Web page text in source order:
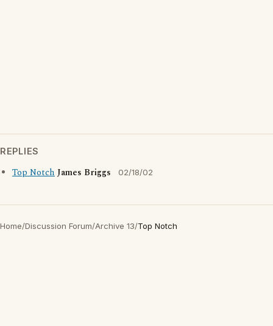
REPLIES
Top NotchJames Briggs 02/18/02
Home/Discussion Forum/Archive 13/Top Notch